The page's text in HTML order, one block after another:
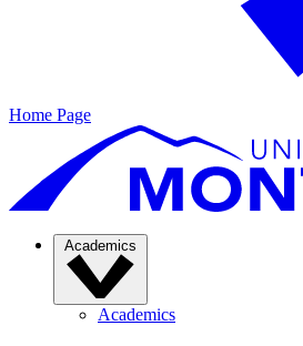
Home Page
Academics
Academics